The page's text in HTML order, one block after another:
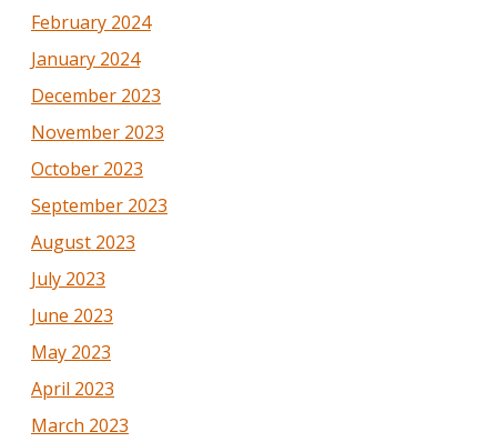
February 2024
January 2024
December 2023
November 2023
October 2023
September 2023
August 2023
July 2023
June 2023
May 2023
April 2023
March 2023